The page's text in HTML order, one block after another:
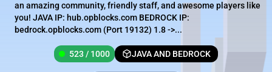
an amazing community, friendly staff, and awesome players like
you! JAVA IP: hub.opblocks.com BEDROCK IP:
bedrock.opblocks.com (Port 19132) 1.8 ->...
523 / 1000 JAVA AND BEDROCK